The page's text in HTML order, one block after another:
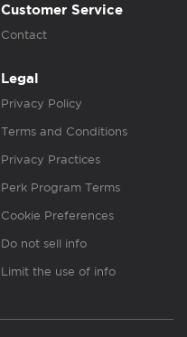
Customer Service
Contact
Legal
Privacy Policy
Terms and Conditions
Privacy Practices
Perk Program Terms
Cookie Preferences
Do not sell info
Limit the use of info